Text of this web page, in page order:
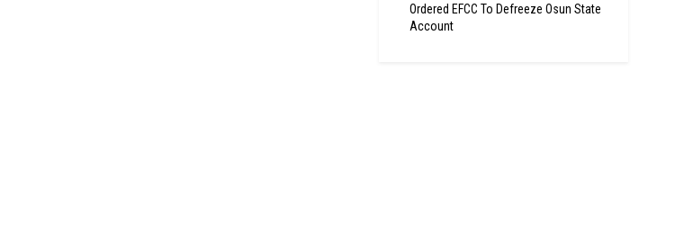
Ordered EFCC To Defreeze Osun State
Account